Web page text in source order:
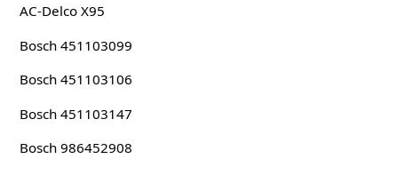
AC-Delco X95
Bosch 451103099
Bosch 451103106
Bosch 451103147
Bosch 986452908